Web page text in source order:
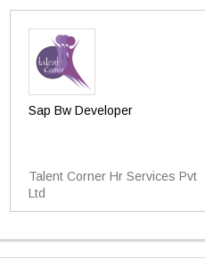
Sap Bw Developer
Talent Corner Hr Services Pvt
Ltd